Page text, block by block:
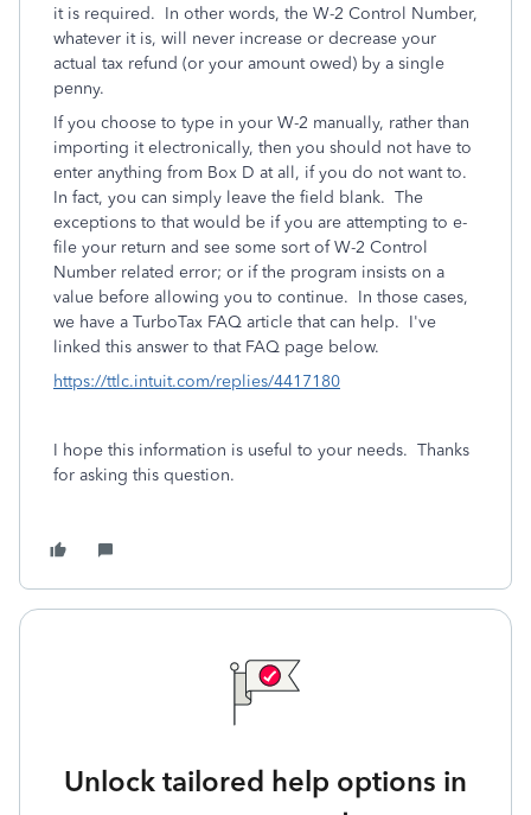
it is required. In other words, the W-2 Control Number,
whatever it is, will never increase or decrease your
actual tax refund (or your amount owed) by a single
penny.
If you choose to type in your W-2 manually, rather than
importing it electronically, then you should not have to
enter anything from Box D at all, if you do not want to.
In fact, you can simply leave the field blank. The
exceptions to that would be if you are attempting to e-
file your return and see some sort of W-2 Control
Number related error; or if the program insists on a
value before allowing you to continue. In those cases,
we have a TurboTax FAQ article that can help. I've
linked this answer to that FAQ page below.
https://ttlc.intuit.com/replies/4417180
I hope this information is useful to your needs. Thanks
for asking this question.
Unlock tailored help options in